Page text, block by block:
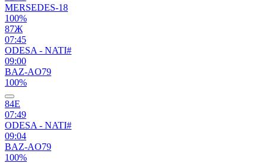
MERSEDES-18
100%
87Ж
07:45
ODESA - NATI#
09:00
BAZ-AO79
100%
84Е
07:49
ODESA - NATI#
09:04
BAZ-AO79
100%